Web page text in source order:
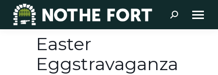
Search:
Easter
Eggstravaganza